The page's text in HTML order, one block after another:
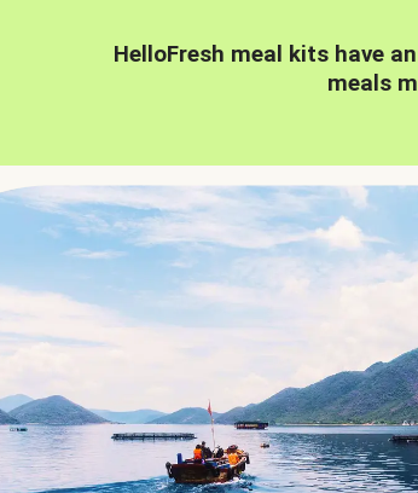
HelloFresh meal kits have
meals